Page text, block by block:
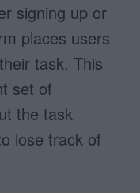
signing up or
places users
task. This
set of
the task
lose track of